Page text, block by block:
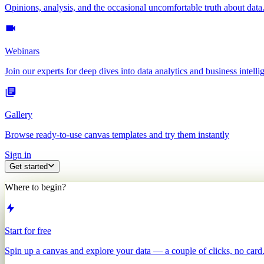
Opinions, analysis, and the occasional uncomfortable truth about data.
Webinars
Join our experts for deep dives into data analytics and business
Gallery
Browse ready-to-use canvas templates and try them instantly
Sign in
Get started
Where to begin?
Start for free
Spin up a canvas and explore your data — a couple of clicks, no card.